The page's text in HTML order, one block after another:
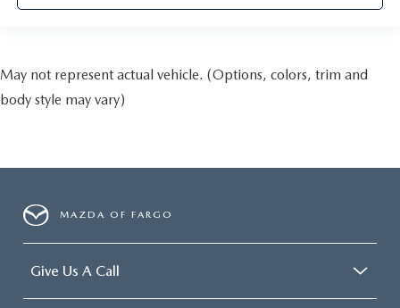
May not represent actual vehicle. (Options, colors, trim and
body style may vary)
MAZDA OF FARGO
Give Us A Call